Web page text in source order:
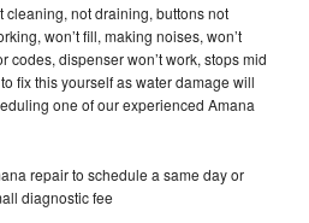
cleaning, not draining, buttons not
won’t fill, making noises, won’t
codes, dispenser won’t work, stops mid
fix this yourself as water damage will
one of our experienced Amana
repair to schedule a same day or
diagnostic fee